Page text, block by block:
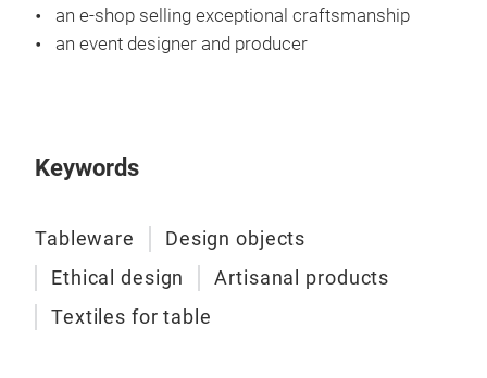
an e-shop selling exceptional craftsmanship
an event designer and producer
Keywords
Tableware
Design objects
Ethical design
Artisanal products
Textiles for table